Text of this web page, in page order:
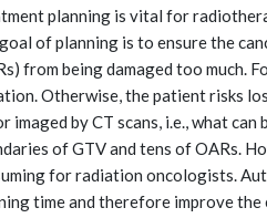
planning is vital for
of planning is to ensure the
from being damaged too much.
Otherwise, the patient risks
imaged by CT scans, i.e., what
of GTV and tens of OARs.
for radiation oncologists.
time and therefore improve